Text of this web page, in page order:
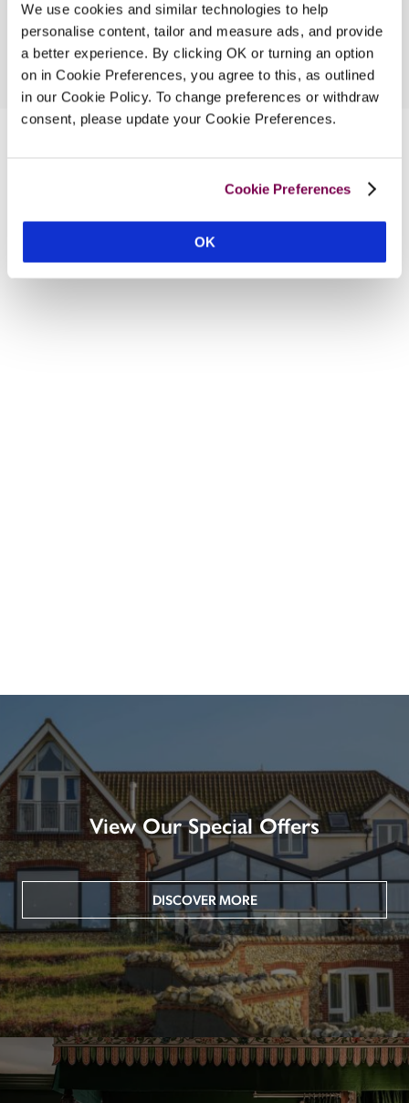
We use cookies and similar technologies to help
personalise content, tailor and measure ads, and provide
a better experience. By clicking OK or turning an option
on in Cookie Preferences, you agree to this, as outlined
in our Cookie Policy. To change preferences or withdraw
consent, please update your Cookie Preferences.
Cookie Preferences
OK
View Our Special Offers
DISCOVER MORE